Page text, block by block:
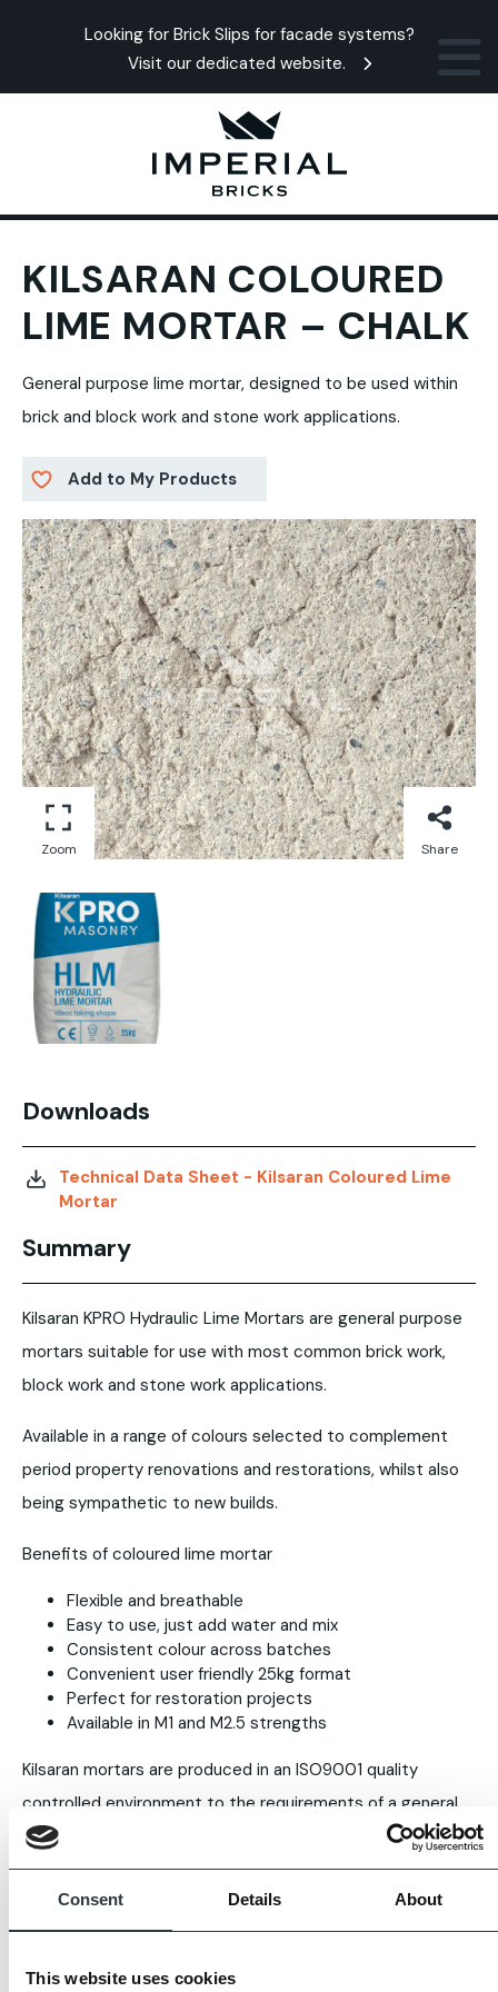
Consent Details About
This website uses cookies
Looking for Brick Slips for facade systems?
Visit our dedicated website.
KILSARAN COLOURED
LIME MORTAR – CHALK
General purpose lime mortar, designed to be used within
brick and block work and stone work applications.
Add to My Products
Zoom Share
Downloads
Technical Data Sheet - Kilsaran Coloured Lime
Mortar
Summary
Kilsaran KPRO Hydraulic Lime Mortars are general purpose
mortars suitable for use with most common brick work,
block work and stone work applications.
Available in a range of colours selected to complement
period property renovations and restorations, whilst also
being sympathetic to new builds.
Benefits of coloured lime mortar
Flexible and breathable
Easy to use, just add water and mix
Consistent colour across batches
Convenient user friendly 25kg format
Perfect for restoration projects
Available in M1 and M2.5 strengths
Kilsaran mortars are produced in an ISO9001 quality
controlled environment to the requirements of a general
purpose masonry mortar as set out in EN 998-2:2010.
Images displayed are for guidance only, some variation is